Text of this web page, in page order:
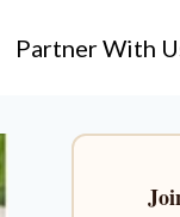
Partner With